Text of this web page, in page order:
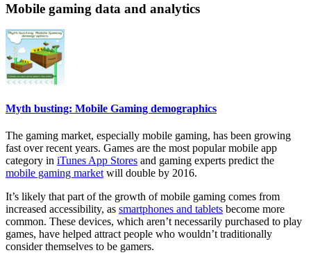
Mobile gaming data and analytics
Myth busting: Mobile Gaming demographics
The gaming market, especially mobile gaming, has been growing
fast over recent years. Games are the most popular mobile app
category in iTunes App Stores and gaming experts predict the
mobile gaming market will double by 2016.
It’s likely that part of the growth of mobile gaming comes from
increased accessibility, as smartphones and tablets become more
common. These devices, which aren’t necessarily purchased to play
games, have helped attract people who wouldn’t traditionally
consider themselves to be gamers.